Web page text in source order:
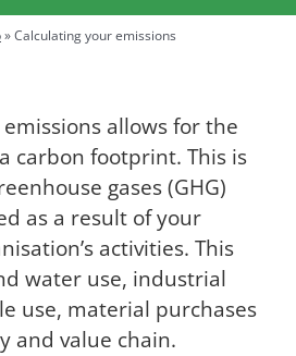
»Calculating your emissions
allows for the
carbon footprint. This is
gases (GHG)
as a result of your
activities. This
water use, industrial
use, material purchases
and value chain.